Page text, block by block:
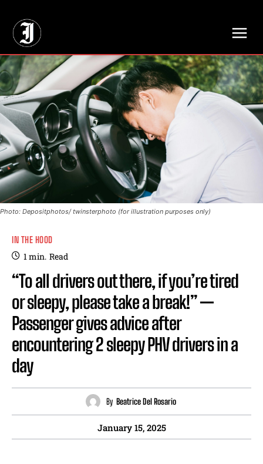
Photo: Depositphotos/ twinsterphoto (for illustration purposes only)
IN THE HOOD
1min. Read
“To all drivers out there, if you’re tired
or sleepy, please take a break!” —
Passenger gives advice after
encountering 2 sleepy PHV drivers in a
day
By Beatrice Del Rosario
January 15, 2025